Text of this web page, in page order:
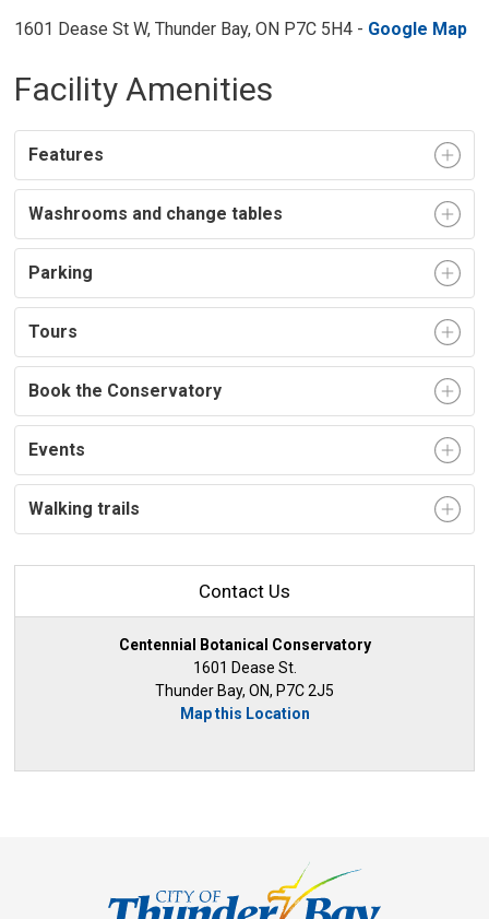
1601 Dease St W, Thunder Bay, ON P7C 5H4 - Google Map
Facility Amenities
Features
Washrooms and change tables
Parking
Tours
Book the Conservatory
Events
Walking trails
Contact Us
Centennial Botanical Conservatory
1601 Dease St.
Thunder Bay, ON, P7C 2J5
Map this Location